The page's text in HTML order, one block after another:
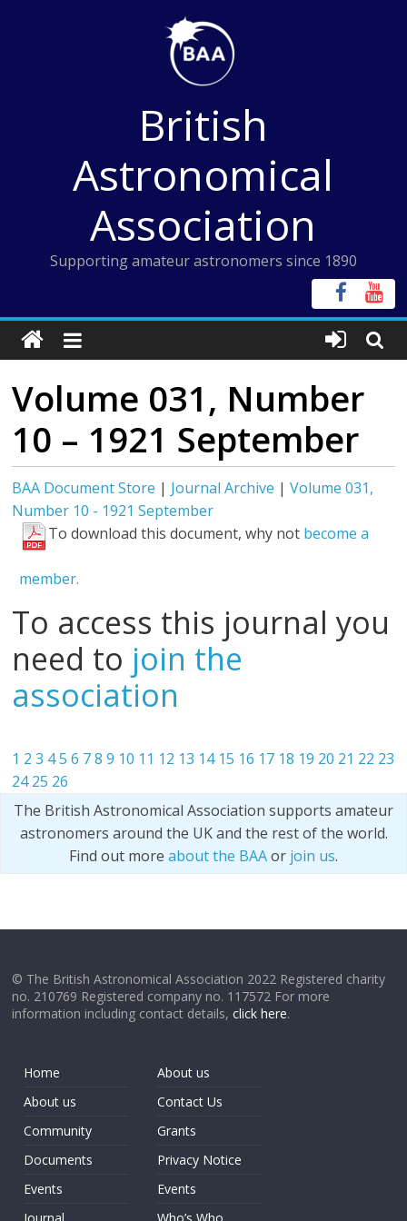
British
Astronomical
Association
Supporting amateur astronomers since 1890
Volume 031, Number
10 – 1921 September
BAA Document Store | Journal Archive |Volume 031,
Number 10 - 1921 September
To download this document, why not become a
member.
To access this journal you
need to join the
association
1 2 3 45 6 7 8 9 10 11 12 13 14 15 16 17 18 19 20 21 22 23
24 25 26
The British Astronomical Association supports amateur
astronomers around the UK and the rest of the world.
Find out more about the BAAor join us.
© The British Astronomical Association 2022 Registered charity
no. 210769 Registered company no. 117572 For more
information including contact details,click here.
Home
About us
Community
Documents
Events
About us
Contact Us
Grants
Privacy Notice
Events